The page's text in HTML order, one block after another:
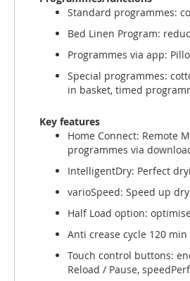
Standard programmes:
Bed Linen Program:
Programmes via app:
Special programmes:
in basket, timed
Key features
Home Connect: Remote
programmes via
IntelligentDry: Perfect
varioSpeed: Speed up
Half Load option:
Anti crease cycle 120
Touch control buttons:
Reload / Pause,